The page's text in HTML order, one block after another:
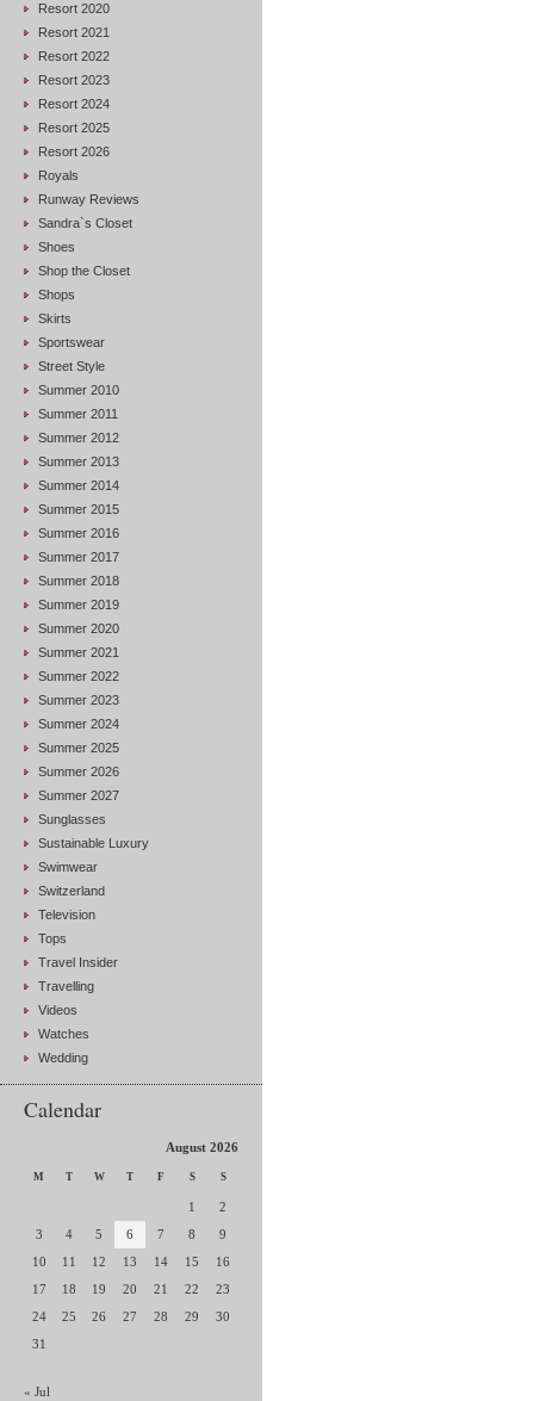
Resort 2020
Resort 2021
Resort 2022
Resort 2023
Resort 2024
Resort 2025
Resort 2026
Royals
Runway Reviews
Sandra`s Closet
Shoes
Shop the Closet
Shops
Skirts
Sportswear
Street Style
Summer 2010
Summer 2011
Summer 2012
Summer 2013
Summer 2014
Summer 2015
Summer 2016
Summer 2017
Summer 2018
Summer 2019
Summer 2020
Summer 2021
Summer 2022
Summer 2023
Summer 2024
Summer 2025
Summer 2026
Summer 2027
Sunglasses
Sustainable Luxury
Swimwear
Switzerland
Television
Tops
Travel Insider
Travelling
Videos
Watches
Wedding
Calendar
August 2026
M T W T F S S
1
2
3
4 5 6 7 8
9
10
11 12 13 14 15
16
17
18 19 20 21 22
23
24
25 26 27 28 29
30
31
« Jul